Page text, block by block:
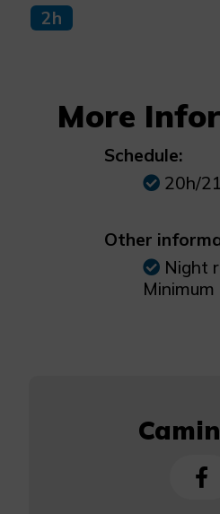
2h
More
Schedule:
20h/
Other
Night